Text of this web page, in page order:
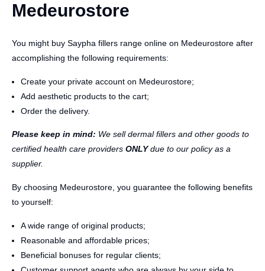
Medeurostore
You might buy Saypha fillers range online on Medeurostore after
accomplishing the following requirements:
Create your private account on Medeurostore;
Add aesthetic products to the cart;
Order the delivery.
Please keep in mind: We sell dermal fillers and other goods to
certified health care providers ONLYdue to our policy as a
supplier.
By choosing Medeurostore, you guarantee the following benefits
to yourself:
A wide range of original products;
Reasonable and affordable prices;
Beneficial bonuses for regular clients;